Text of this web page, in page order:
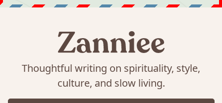
Thoughtful writing on spirituality, style,
culture, and slow living.